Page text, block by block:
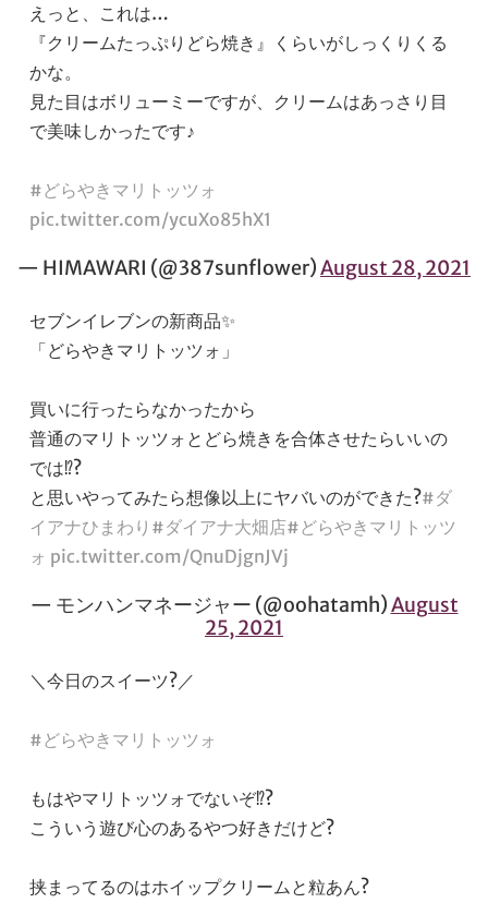
えっと、これは…
『クリームたっぷりどら焼き』くらいがしっくりくる
かな。
見た目はボリューミーですが、クリームはあっさり目
で美味しかったです♪
#どらやきマリトッツォ
pic.twitter.com/ycuXo85hX1
— HIMAWARI (@387sunflower)August 28, 2021
セブンイレブンの新商品✨
「どらやきマリトッツォ」
買いに行ったらなかったから
普通のマリトッツォとどら焼きを合体させたらいいの
では⁉️?
と思いやってみたら想像以上にヤバいのができた?#ダ
イアナひまわり #ダイアナ大畑店#どらやきマリトッツ
ォ pic.twitter.com/QnuDjgnJVj
— モンハンマネージャー (@oohatamh)August
25, 2021
＼今日のスイーツ?／
#どらやきマリトッツォ
もはやマリトッツォでないぞ⁉️?
こういう遊び心のあるやつ好きだけど?
挟まってるのはホイップクリームと粒あん?